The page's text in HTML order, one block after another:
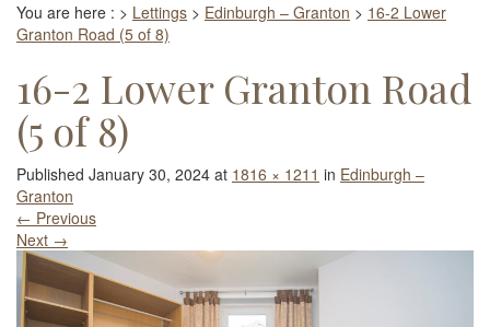
You are here : > Lettings > Edinburgh – Granton > 16-2 Lower
Granton Road (5 of 8)
16-2 Lower Granton Road
(5 of 8)
Published January 30, 2024 at 1816 × 1211 in Edinburgh –
Granton
← Previous
Next →